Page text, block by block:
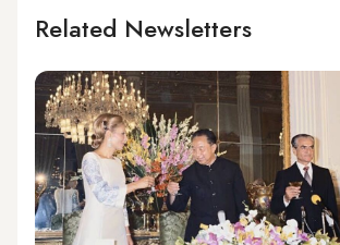
Related Newsletters